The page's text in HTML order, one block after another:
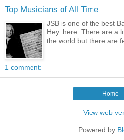
Top Musicians of All Time
JSB is one of the best
Hey there. There are a
the world but there are
1 comment:
Home
View web
Powered by